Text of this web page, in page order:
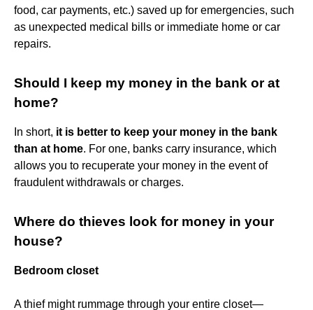
food, car payments, etc.) saved up for emergencies, such
as unexpected medical bills or immediate home or car
repairs.
Should I keep my money in the bank or at
home?
In short, it is better to keep your money in the bank
than at home. For one, banks carry insurance, which
allows you to recuperate your money in the event of
fraudulent withdrawals or charges.
Where do thieves look for money in your
house?
Bedroom closet
A thief might rummage through your entire closet—